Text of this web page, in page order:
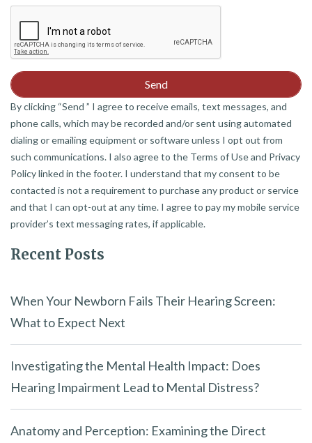
By clicking “Send ” I agree to receive emails, text messages, and
phone calls, which may be recorded and/or sent using automated
dialing or emailing equipment or software unless I opt out from
such communications. I also agree to the Terms of Use and Privacy
Policy linked in the footer. I understand that my consent to be
contacted is not a requirement to purchase any product or service
and that I can opt-out at any time. I agree to pay my mobile service
provider’s text messaging rates, if applicable.
Recent Posts
When Your Newborn Fails Their Hearing Screen:
What to Expect Next
Investigating the Mental Health Impact: Does
Hearing Impairment Lead to Mental Distress?
Anatomy and Perception: Examining the Direct